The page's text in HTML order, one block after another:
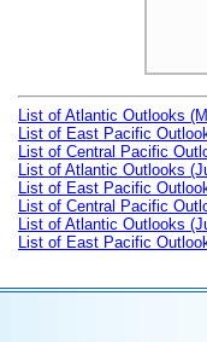
List of Atlantic Outlooks
List of East Pacific
List of Central Pacific
List of Atlantic Outlooks
List of East Pacific
List of Central Pacific
List of Atlantic Outlooks
List of East Pacific